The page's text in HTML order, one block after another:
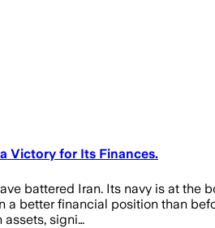
Victory for Its Finances.
battered Iran. Its navy is at the
better financial position than
signi…